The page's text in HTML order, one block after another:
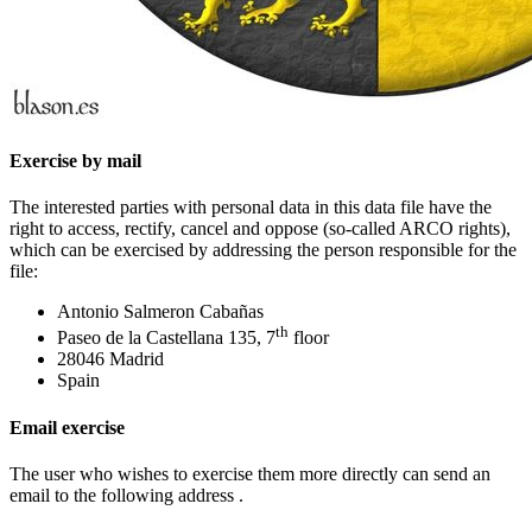
Exercise by mail
The interested parties with personal data in this data file have the
right to access, rectify, cancel and oppose (so-called ARCO rights),
which can be exercised by addressing the person responsible for the
file:
Antonio Salmeron Cabañas
Paseo de la Castellana 135, 7th floor
28046 Madrid
Spain
Email exercise
The user who wishes to exercise them more directly can send an
email to the following address .